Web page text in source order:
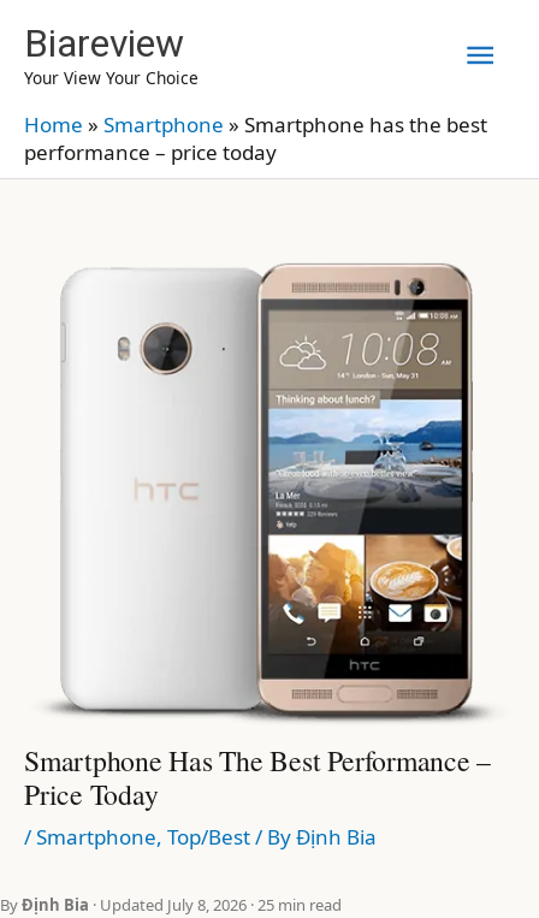
content
Biareview
Your View Your Choice
Home » Smartphone » Smartphone has the best
performance – price today
Smartphone Has The Best Performance –
Price Today
/Smartphone, Top/Best/ ByĐịnh Bia
ByĐịnh Bia · Updated July 8, 2026 · 25 min read